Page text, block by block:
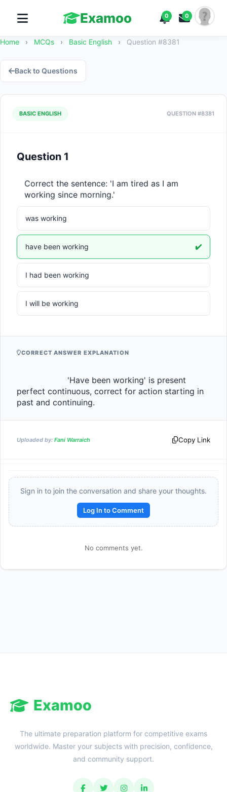
Examoo 0 0
Home › MCQs › Basic English › Question #8381
Back to Questions
BASIC ENGLISH QUESTION #8381
Question 1
Correct the sentence: 'I am tired as I am
working since morning.'
was working
have been working ✔️
I had been working
I will be working
CORRECT ANSWER EXPLANATION
perfect continuous, correct for action starting in
past and continuing.
Uploaded by: Fani Warraich Copy Link
Sign in to join the conversation and share your thoughts.
Log In to Comment
No comments yet.
Examoo
The ultimate preparation platform for competitive exams
worldwide. Master your subjects with precision, confidence,
and community support.